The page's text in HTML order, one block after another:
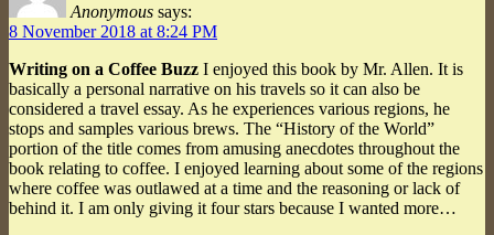
Anonymous says:
8 November 2018 at 8:24 PM
Writing on a Coffee Buzz I enjoyed this book by Mr. Allen. It is
basically a personal narrative on his travels so it can also be
considered a travel essay. As he experiences various regions, he
stops and samples various brews. The “History of the World”
portion of the title comes from amusing anecdotes throughout the
book relating to coffee. I enjoyed learning about some of the regions
where coffee was outlawed at a time and the reasoning or lack of
behind it. I am only giving it four stars because I wanted more…